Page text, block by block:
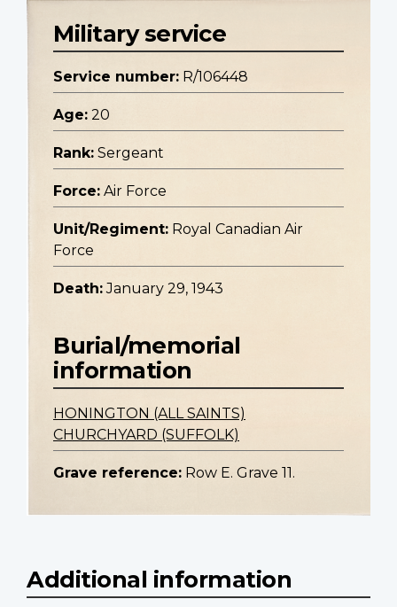
Military service
Service number: R/106448
Age: 20
Rank: Sergeant
Force: Air Force
Unit/Regiment: Royal Canadian Air
Force
Death: January 29, 1943
Burial/memorial
information
HONINGTON (ALL SAINTS)
CHURCHYARD (SUFFOLK)
Grave reference: Row E. Grave 11.
Additional information